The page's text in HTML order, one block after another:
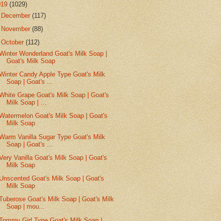
(1029)
December(117)
November(88)
October(112)
Wonderland Goat's Milk Soap |
Goat's Milk Soap
Candy Apple Type Goat's Milk
Soap | Goat's ...
Grape Goat's Milk Soap | Goat's
Milk Soap | ...
Goat's Milk Soap | Goat's
Milk Soap
Vanilla Sugar Type Goat's Milk
Soap | Goat's ...
Vanilla Goat's Milk Soap | Goat's
Milk Soap
Goat's Milk Soap | Goat's
Milk Soap
Goat's Milk Soap | Goat's Milk
Soap | mou...